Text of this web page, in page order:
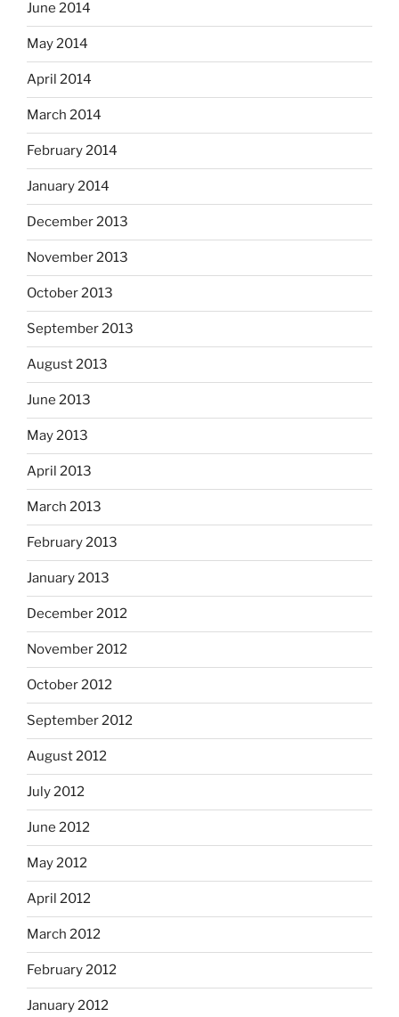
June 2014
May 2014
April 2014
March 2014
February 2014
January 2014
December 2013
November 2013
October 2013
September 2013
August 2013
June 2013
May 2013
April 2013
March 2013
February 2013
January 2013
December 2012
November 2012
October 2012
September 2012
August 2012
July 2012
June 2012
May 2012
April 2012
March 2012
February 2012
January 2012